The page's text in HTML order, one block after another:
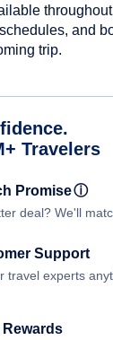
and
trip.
Travelers
Promiseⓘ
deal? We'll
Support
travel experts